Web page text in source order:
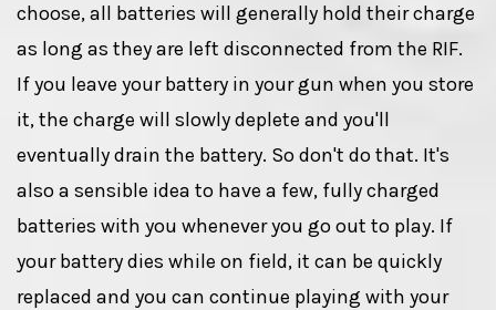
choose, all batteries will generally hold their charge
as long as they are left disconnected from the RIF.
If you leave your battery in your gun when you store
it, the charge will slowly deplete and you'll
eventually drain the battery. So don't do that. It's
also a sensible idea to have a few, fully charged
batteries with you whenever you go out to play. If
your battery dies while on field, it can be quickly
replaced and you can continue playing with your